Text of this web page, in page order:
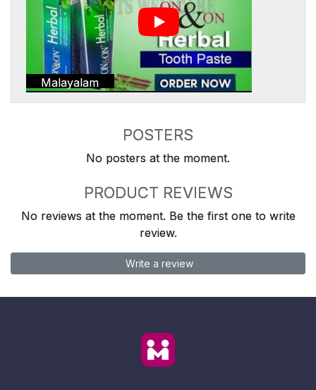
Malayalam
POSTERS
No posters at the moment.
PRODUCT REVIEWS
No reviews at the moment. Be the first one to write
review.
Write a review